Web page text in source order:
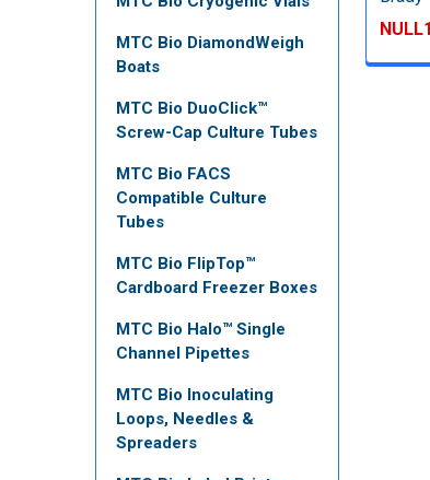
MTC Bio DiamondWeigh
Boats
MTC Bio DuoClick™
Screw-Cap Culture Tubes
MTC Bio FACS
Compatible Culture
Tubes
MTC Bio FlipTop™
Cardboard Freezer Boxes
MTC Bio Halo™ Single
Channel Pipettes
MTC Bio Inoculating
Loops, Needles &
Spreaders